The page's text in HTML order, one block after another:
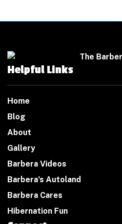
Helpful Links
Home
Blog
About
Gallery
Barbera Videos
Barbera’s Autoland
Barbera Cares
Hibernation Fun